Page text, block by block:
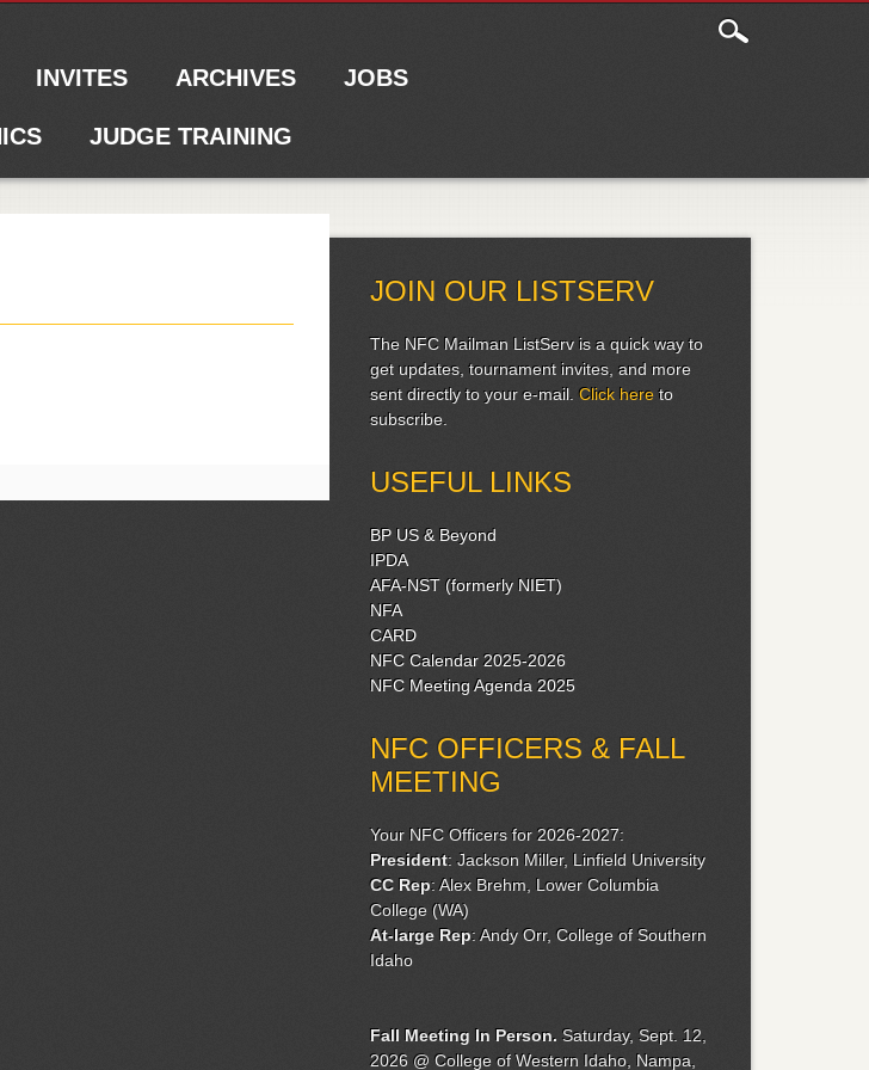
INVITES ARCHIVES JOBS
JUDGE TRAINING
JOIN OUR LISTSERV
The NFC Mailman ListServ is a quick way to
get updates, tournament invites, and more
sent directly to your e-mail.Click hereto
subscribe.
USEFUL LINKS
BP US & Beyond
IPDA
AFA-NST (formerly NIET)
NFA
CARD
NFC Calendar 2025-2026
NFC Meeting Agenda 2025
NFC OFFICERS & FALL
MEETING
Your NFC Officers for 2026-2027:
President: Jackson Miller, Linfield University
CC Rep: Alex Brehm, Lower Columbia
College (WA)
At-large Rep: Andy Orr, College of Southern
Idaho
Fall Meeting In Person. Saturday, Sept. 12,
2026 @ College of Western Idaho, Nampa,